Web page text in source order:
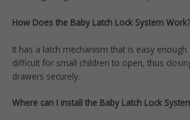
How Does the Baby Latch Lock System Work?
It has a latch mechanism that is easy
difficult for small children to open, thus
drawers securely.
Where can I install the Baby Latch Lock